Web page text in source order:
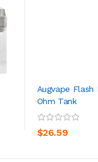
Augvape
Ohm Tank
$26.59
ADD TO